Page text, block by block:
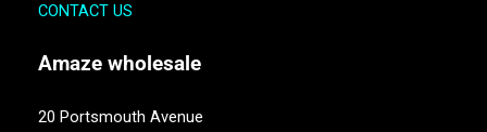
CONTACT US
Amaze wholesale
20 Portsmouth Avenue